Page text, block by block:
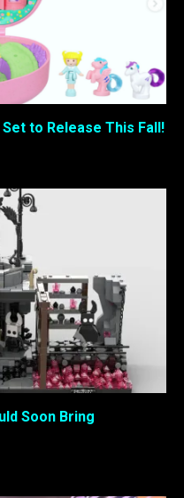
to Release This Fall!
Soon Bring